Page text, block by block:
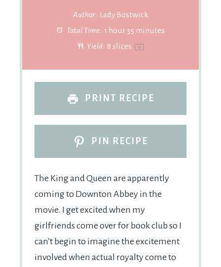
Author: Lady Bostwick
Total Time: 1 hour 35 minutes
Yield: 8 slices 1x
PRINT RECIPE
PIN RECIPE
The King and Queen are apparently
coming to Downton Abbey in the
movie. I get excited when my
girlfriends come over for book club so I
can’t begin to imagine the excitement
involved when actual royalty come to